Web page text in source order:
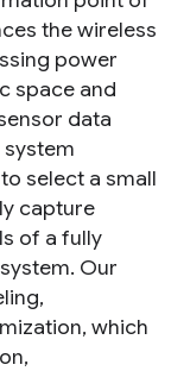
the wireless
power
space and
data
select a small
capture
of a fully
Our
which